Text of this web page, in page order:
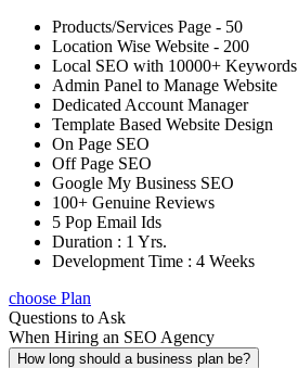
Products/Services Page - 50
Location Wise Website - 200
Local SEO with 10000+ Keywords
Admin Panel to Manage Website
Dedicated Account Manager
Template Based Website Design
On Page SEO
Off Page SEO
Google My Business SEO
100+ Genuine Reviews
5 Pop Email Ids
Duration : 1 Yrs.
Development Time : 4 Weeks
choose Plan
Questions to Ask
When Hiring an SEO Agency
How long should a business plan be?